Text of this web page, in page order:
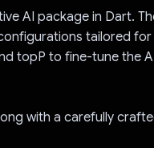
AI package in Dart.
tailored
topP to fine-tune the
with a carefully